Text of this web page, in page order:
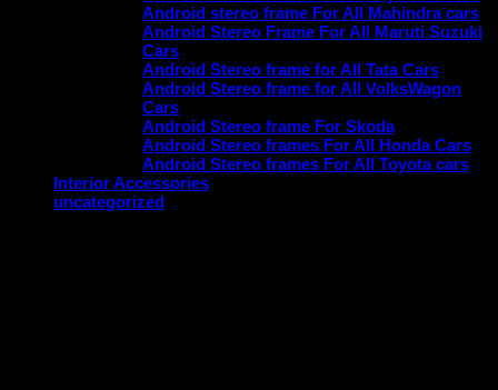
Android stereo frame For All Mahindra cars
Android Stereo Frame For All Maruti Suzuki
Cars
Android Stereo frame for All Tata Cars
Android Stereo frame for All VolksWagon
Cars
Android Stereo frame For Skoda
Android Stereo frames For All Honda Cars
Android Stereo frames For All Toyota cars
Interior Accessories
uncategorized